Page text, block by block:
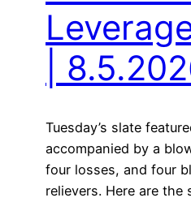
|
Tuesday’s slate
accompanied by a
four losses, and four
relievers. Here are the